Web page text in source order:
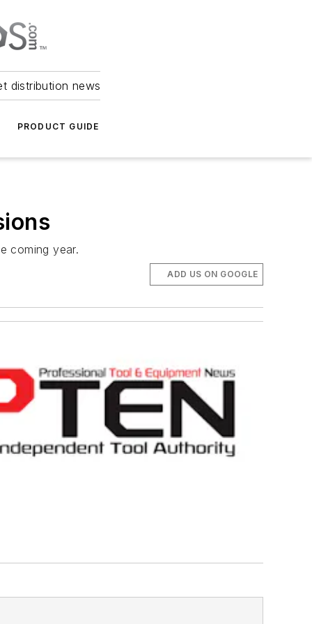
distribution news
PRODUCT GUIDE
coming year.
ADD US ON GOOGLE